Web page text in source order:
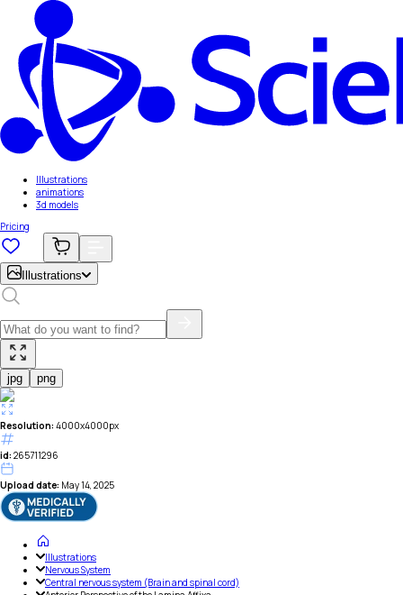
Illustrations
animations
3d models
Pricing
Illustrations
jpg png
Resolution: 4000x4000px
id: 265711296
Upload date: May 14, 2025
Illustrations
Nervous System
Central nervous system (Brain and spinal cord)